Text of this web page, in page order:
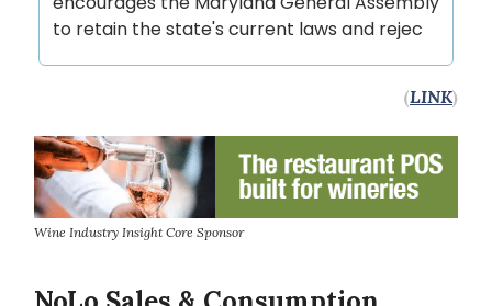
to retain the state's current laws and rejec
(LINK)
Wine Industry Insight Core Sponsor